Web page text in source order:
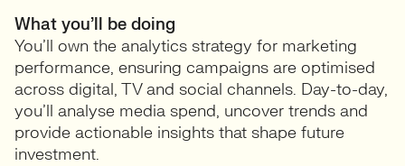
What you’ll be doing
You’ll own the analytics strategy for marketing
performance, ensuring campaigns are optimised
across digital, TV and social channels. Day-to-day,
you’ll analyse media spend, uncover trends and
provide actionable insights that shape future
investment.